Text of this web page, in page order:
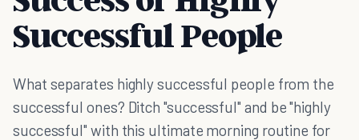
Successful People
What separates highly successful people from the
successful ones? Ditch "successful" and be "highly
successful" with this ultimate morning routine for